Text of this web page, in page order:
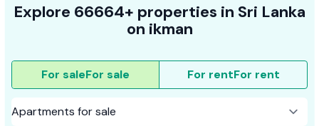
Explore 66664+ properties in Sri Lanka
on ikman
For saleFor sale For rentFor rent